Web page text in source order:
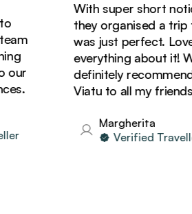
With super short notice,
they organised a trip
was just perfect. Loved
everything about it! Will
definitely recommend
Viatu to all my friends!
Margherita
Verified Traveller